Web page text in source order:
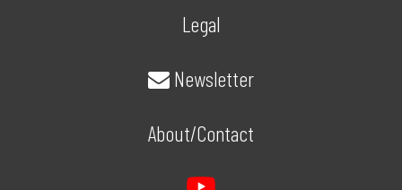
Legal
Newsletter
About/Contact